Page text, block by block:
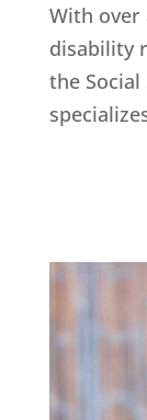
With over
disability
the